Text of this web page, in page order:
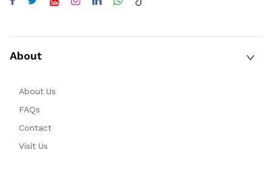
About
About Us
FAQs
Contact
Visit Us